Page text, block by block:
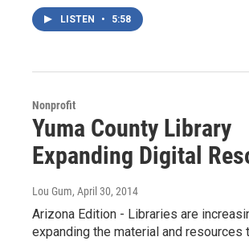
LISTEN • 5:58
Nonprofit
Yuma County Library
Expanding Digital
Lou Gum, April 30, 2014
Arizona Edition - Libraries are
expanding the material and resources